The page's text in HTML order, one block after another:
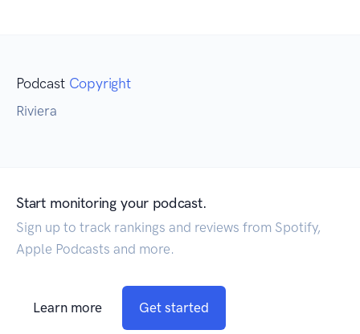
Podcast Copyright
Riviera
Start monitoring your podcast.
Sign up to track rankings and reviews from Spotify,
Apple Podcasts and more.
Learn more Get started